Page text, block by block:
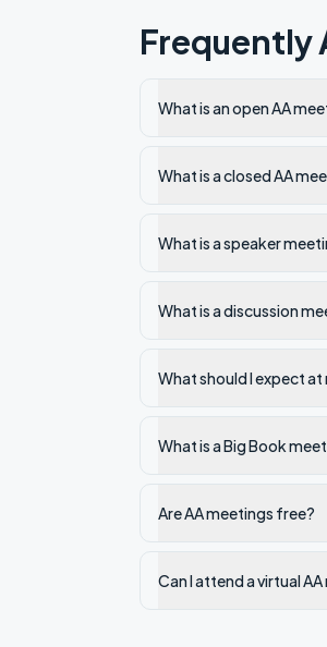
Frequently
What is an open AA
What is a closed AA
What is a speaker
What is a discussion
What should I expect
What is a Big Book
Are AA meetings free?
Can I attend a virtual